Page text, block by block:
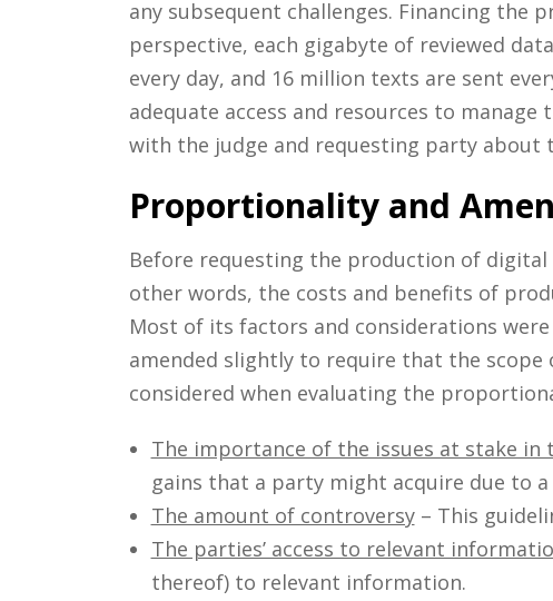
any subsequent challenges. Financing the
perspective, each gigabyte of reviewed
every day, and 16 million texts are sent
adequate access and resources to
with the judge and requesting party
Proportionality and
Before requesting the production of
other words, the costs and benefits of
Most of its factors and considerations were
amended slightly to require that the scope
considered when evaluating the
The importance of the issues at stake in
gains that a party might acquire due to a
The amount of controversy– This
The parties’ access to relevant
thereof) to relevant information.